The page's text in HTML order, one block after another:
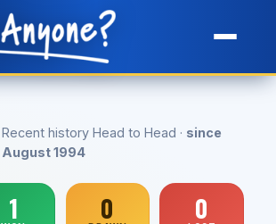
Recent history Head to Head · since
August 1994
1 0 0